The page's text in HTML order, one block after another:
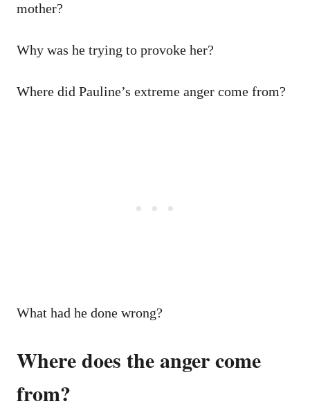
mother?
Why was he trying to provoke her?
Where did Pauline’s extreme anger come from?
What had he done wrong?
Where does the anger come
from?